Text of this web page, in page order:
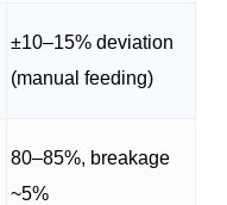
±10–15% deviation
(manual feeding)
80–85%, breakage
~5%